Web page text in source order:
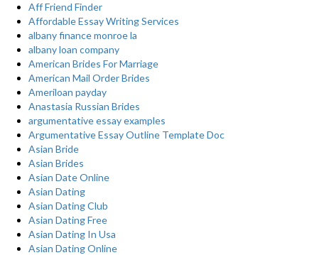
Aff Friend Finder
Affordable Essay Writing Services
albany finance monroe la
albany loan company
American Brides For Marriage
American Mail Order Brides
Ameriloan payday
Anastasia Russian Brides
argumentative essay examples
Argumentative Essay Outline Template Doc
Asian Bride
Asian Brides
Asian Date Online
Asian Dating
Asian Dating Club
Asian Dating Free
Asian Dating In Usa
Asian Dating Online